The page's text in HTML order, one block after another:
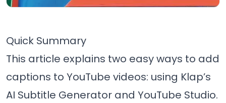
Quick Summary
This article explains two easy ways to add
captions to YouTube videos: using Klap’s
AI Subtitle Generator and YouTube Studio.